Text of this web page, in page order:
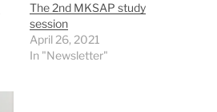
The 2nd MKSAP study
session
April 26, 2021
In "Newsletter"